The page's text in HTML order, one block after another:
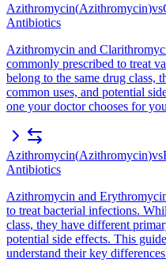
Azithromycin(Azithromycin)vs
Antibiotics
Azithromycin and
commonly prescribed to treat
belong to the same drug class,
common uses, and potential
one your doctor chooses for
Azithromycin(Azithromycin)vs
Antibiotics
Azithromycin and
to treat bacterial infections.
class, they have different
potential side effects. This
understand their key